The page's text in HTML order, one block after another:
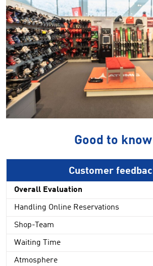
Good to know
Customer
Overall Evaluation
Handling Online Reservations
Shop-Team
Waiting Time
Atmosphere